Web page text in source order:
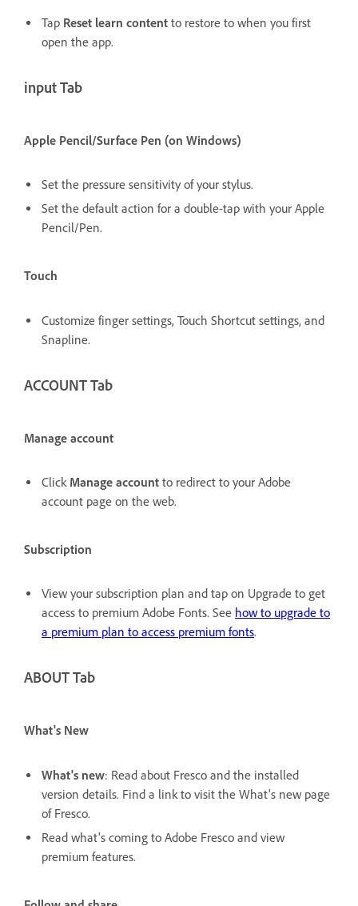
Tap Reset learn content to restore to when you first
open the app.
input Tab
Apple Pencil/Surface Pen (on Windows)
Set the pressure sensitivity of your stylus.
Set the default action for a double-tap with your Apple
Pencil/Pen.
Touch
Customize finger settings, Touch Shortcut settings, and
Snapline.
ACCOUNT Tab
Manage account
Click Manage account to redirect to your Adobe
account page on the web.
Subscription
View your subscription plan and tap on Upgrade to get
access to premium Adobe Fonts. See how to upgrade to
a premium plan to access premium fonts.
ABOUT Tab
What's New
What's new: Read about Fresco and the installed
version details. Find a link to visit the What's new page
of Fresco.
Read what's coming to Adobe Fresco and view
premium features.